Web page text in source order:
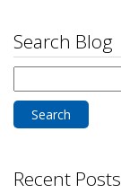
Search Blog
for:
Recent Posts